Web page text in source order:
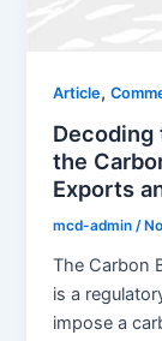
Article,
Decoding
the
Exports
mcd-admin/
The Carbon
is a
impose a